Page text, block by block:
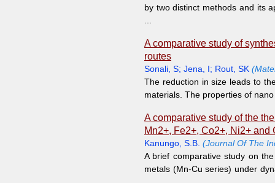
by two distinct methods and its
A comparative study of
routes
Sonali, S; Jena, I; Rout, SK
The reduction in size leads to
materials. The properties of
A comparative study of the
Mn2+, Fe2+, Co2+, Ni2+
Kanungo, S.B. (Journal Of The
A brief comparative study on
metals (Mn-Cu series) under